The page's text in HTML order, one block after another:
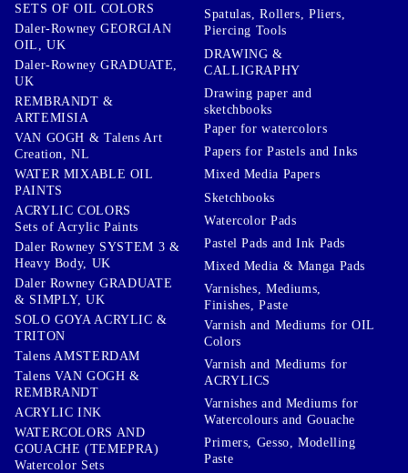
SETS OF OIL COLORS
Daler-Rowney GEORGIAN
OIL, UK
Daler-Rowney GRADUATE,
UK
REMBRANDT &
ARTEMISIA
VAN GOGH & Talens Art
Creation, NL
WATER MIXABLE OIL
PAINTS
ACRYLIC COLORS
Sets of Acrylic Paints
Daler Rowney SYSTEM 3 &
Heavy Body, UK
Daler Rowney GRADUATE
& SIMPLY, UK
SOLO GOYA ACRYLIC &
TRITON
Talens AMSTERDAM
Talens VAN GOGH &
REMBRANDT
ACRYLIC INK
WATERCOLORS AND
GOUACHE (TEMEPRA)
Watercolor Sets
Spatulas, Rollers, Pliers,
Piercing Tools
DRAWING &
CALLIGRAPHY
Drawing paper and
sketchbooks
Paper for watercolors
Papers for Pastels and Inks
Mixed Media Papers
Sketchbooks
Watercolor Pads
Pastel Pads and Ink Pads
Mixed Media & Manga Pads
Varnishes, Mediums,
Finishes, Paste
Varnish and Mediums for OIL
Colors
Varnish and Mediums for
ACRYLICS
Varnishes and Mediums for
Watercolours and Gouache
Primers, Gesso, Modelling
Paste